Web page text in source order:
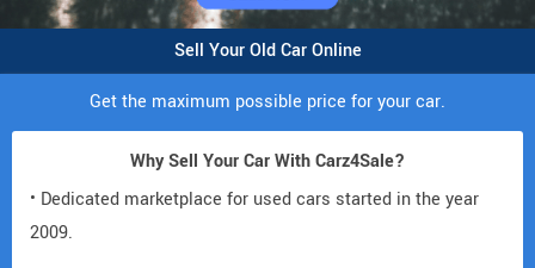
Sell Your Old Car Online
Get the maximum possible price for your car.
Why Sell Your Car With Carz4Sale?
• Dedicated marketplace for used cars started in the year
2009.